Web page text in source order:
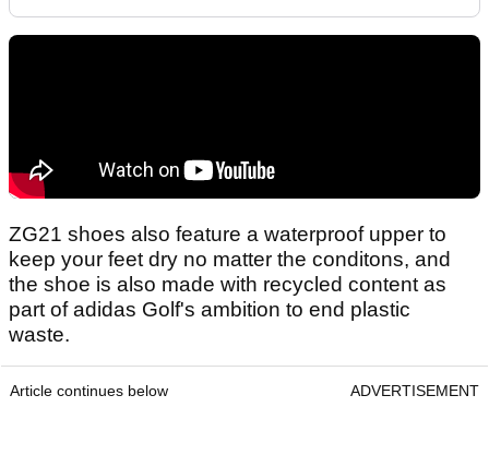
ZG21 shoes also feature a waterproof upper to
keep your feet dry no matter the conditons, and
the shoe is also made with recycled content as
part of adidas Golf's ambition to end plastic
waste.
Article continues below ADVERTISEMENT